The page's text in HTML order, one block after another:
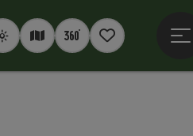
WeatherInteractive map
360° panoramas
Notepad